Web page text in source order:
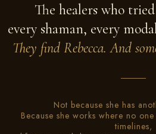
The healers who
every shaman, every
They find Rebecca. And
Not because she has
Because she works where no
timelines,